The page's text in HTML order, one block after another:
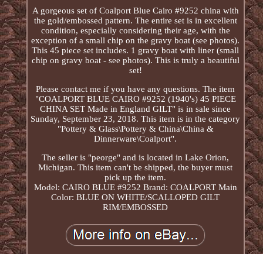
A gorgeous set of Coalport Blue Cairo #9252 china with
the gold/embossed pattern. The entire set is in excellent
condition, especially considering their age, with the
exception of a small chip on the gravy boat (see photos).
This 45 piece set includes. 1 gravy boat with liner (small
chip on gravy boat - see photos). This is truly a beautiful
set!
Please contact me if you have any questions. The item
"COALPORT BLUE CAIRO #9252 (1940's) 45 PIECE
CHINA SET Made in England GILT" is in sale since
Sunday, September 23, 2018. This item is in the category
"Pottery & Glass\Pottery & China\China &
Dinnerware\Coalport".
The seller is "peorge" and is located in Lake Orion,
Michigan. This item can't be shipped, the buyer must
pick up the item.
Model: CAIRO BLUE #9252 Brand: COALPORT Main
Color: BLUE ON WHITE/SCALLOPED GILT
RIM/EMBOSSED